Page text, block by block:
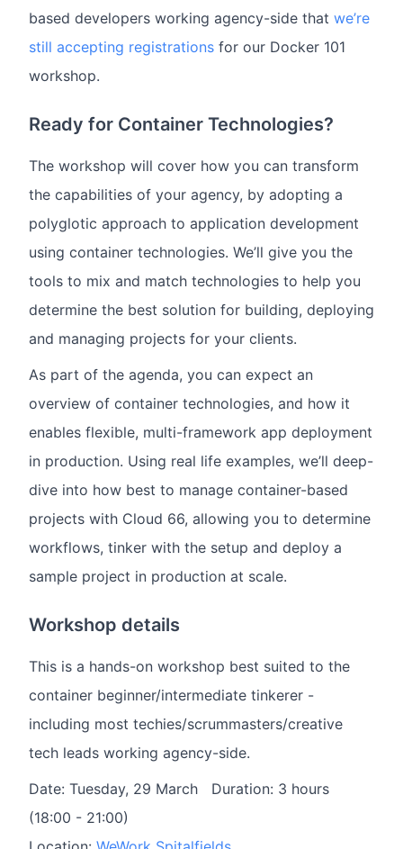
based developers working agency-side that we’re
still accepting registrations for our Docker 101
workshop.
Ready for Container Technologies?
The workshop will cover how you can transform
the capabilities of your agency, by adopting a
polyglotic approach to application development
using container technologies. We’ll give you the
tools to mix and match technologies to help you
determine the best solution for building, deploying
and managing projects for your clients.
As part of the agenda, you can expect an
overview of container technologies, and how it
enables flexible, multi-framework app deployment
in production. Using real life examples, we’ll deep-
dive into how best to manage container-based
projects with Cloud 66, allowing you to determine
workflows, tinker with the setup and deploy a
sample project in production at scale.
Workshop details
This is a hands-on workshop best suited to the
container beginner/intermediate tinkerer -
including most techies/scrummasters/creative
tech leads working agency-side.
Date: Tuesday, 29 March Duration: 3 hours
(18:00 - 21:00)